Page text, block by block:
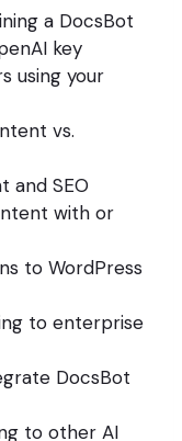
a DocsBot
key
using your
vs.
and SEO
with or
to WordPress
to enterprise
DocsBot
to other AI